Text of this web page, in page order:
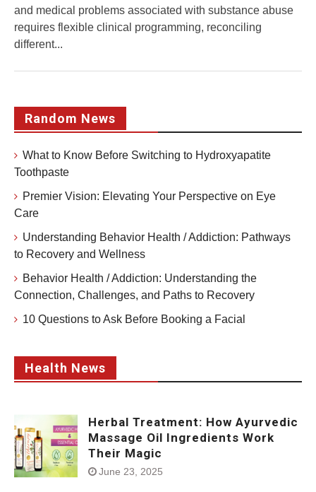
and medical problems associated with substance abuse
requires flexible clinical programming, reconciling
different...
Random News
What to Know Before Switching to Hydroxyapatite
Toothpaste
Premier Vision: Elevating Your Perspective on Eye
Care
Understanding Behavior Health / Addiction: Pathways
to Recovery and Wellness
Behavior Health / Addiction: Understanding the
Connection, Challenges, and Paths to Recovery
10 Questions to Ask Before Booking a Facial
Health News
Herbal Treatment: How Ayurvedic
Massage Oil Ingredients Work
Their Magic
June 23, 2025